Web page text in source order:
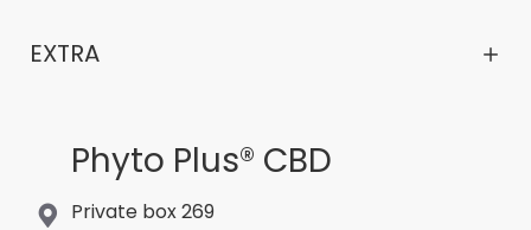
EXTRA
Phyto Plus® CBD
Private box 269